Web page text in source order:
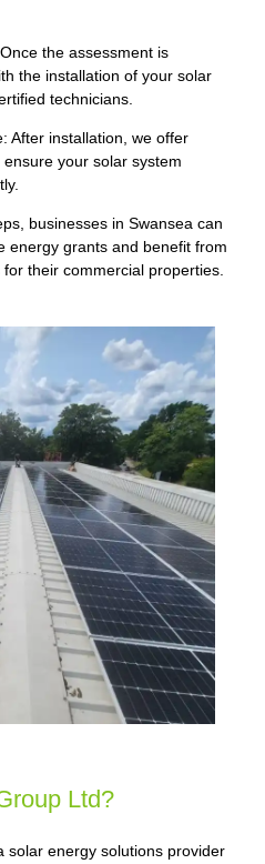
the assessment is
the installation of your solar
technicians.
After installation, we offer
your solar system
businesses in Swansea can
energy grants and benefit from
their commercial properties.
Ltd?
solar energy solutions provider